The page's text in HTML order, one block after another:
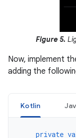
Figure 5.
Now, implement
adding the
Kotlin
private